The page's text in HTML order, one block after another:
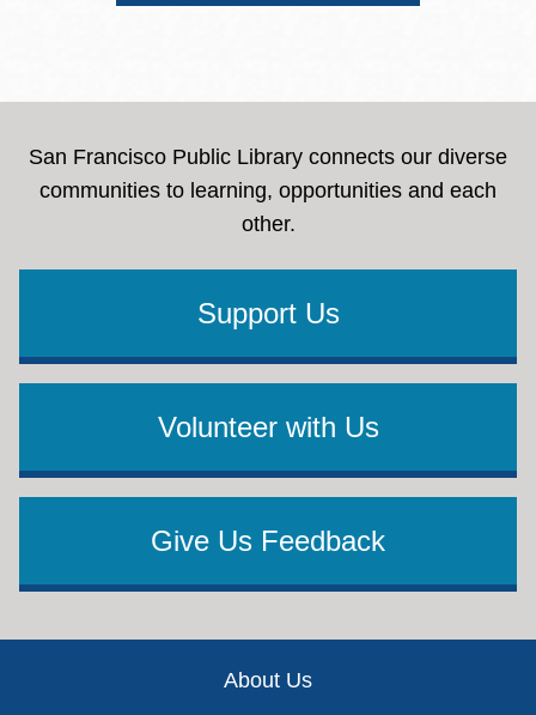
San Francisco Public Library connects our diverse
communities to learning, opportunities and each
other.
Support Us
Volunteer with Us
Give Us Feedback
About Us